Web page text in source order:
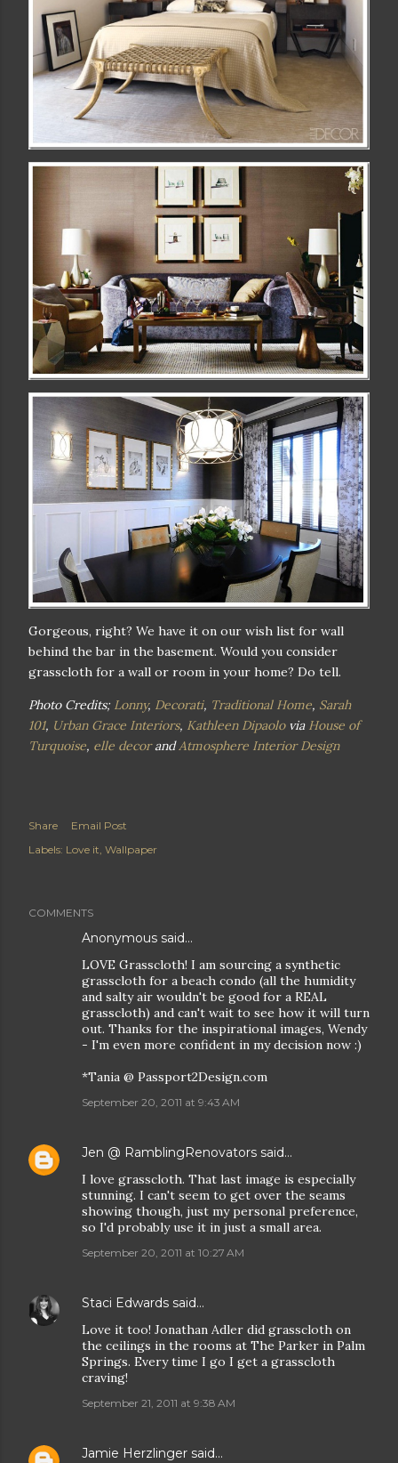
Gorgeous, right? We have it on our wish list for wall
behind the bar in the basement. Would you consider
grasscloth for a wall or room in your home? Do tell.
Photo Credits; Lonny, Decorati, Traditional Home, Sarah
101, Urban Grace Interiors, Kathleen Dipaolovia House of
Turquoise, elle decorandAtmosphere Interior Design
Share
Email Post
Labels: Love it Wallpaper
COMMENTS
Anonymous said…
LOVE Grasscloth! I am sourcing a synthetic
grasscloth for a beach condo (all the humidity
and salty air wouldn't be good for a REAL
grasscloth) and can't wait to see how it will turn
out. Thanks for the inspirational images, Wendy
- I'm even more confident in my decision now :)
*Tania @ Passport2Design.com
September 20, 2011 at 9:43 AM
Jen @ RamblingRenovators said…
I love grasscloth. That last image is especially
stunning. I can't seem to get over the seams
showing though, just my personal preference,
so I'd probably use it in just a small area.
September 20, 2011 at 10:27 AM
Staci Edwards said…
Love it too! Jonathan Adler did grasscloth on
the ceilings in the rooms at The Parker in Palm
Springs. Every time I go I get a grasscloth
craving!
September 21, 2011 at 9:38 AM
Jamie Herzlinger said…